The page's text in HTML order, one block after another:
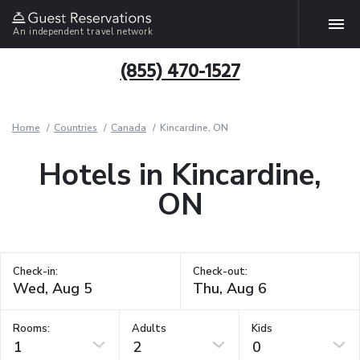
An independent travel network
(855) 470-1527
Home Countries Canada Kincardine, ON
Hotels in Kincardine,
ON
Check-in: Check-out:
Rooms:
1
Adults
2
Kids
0